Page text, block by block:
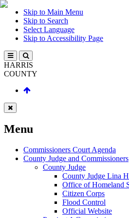
Skip to Main Menu
Skip to Search
Select Language
Skip to Accessibility Page
HARRIS
COUNTY
Menu
Commissioners Court Agenda
County Judge and Commissioners
County Judge
County Judge Lina
Office of Homeland
Citizen Corps
Flood Control
Official Website